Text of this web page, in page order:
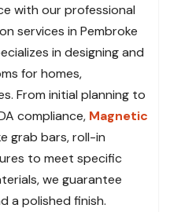
with our professional
services in Pembroke
in designing and
for homes,
From initial planning to
compliance, Magnetic
grab bars, roll-in
to meet specific
we guarantee
a polished finish.